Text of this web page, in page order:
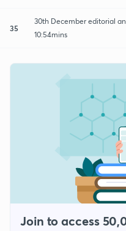
35
30th December editorial
10:54mins
Join to access